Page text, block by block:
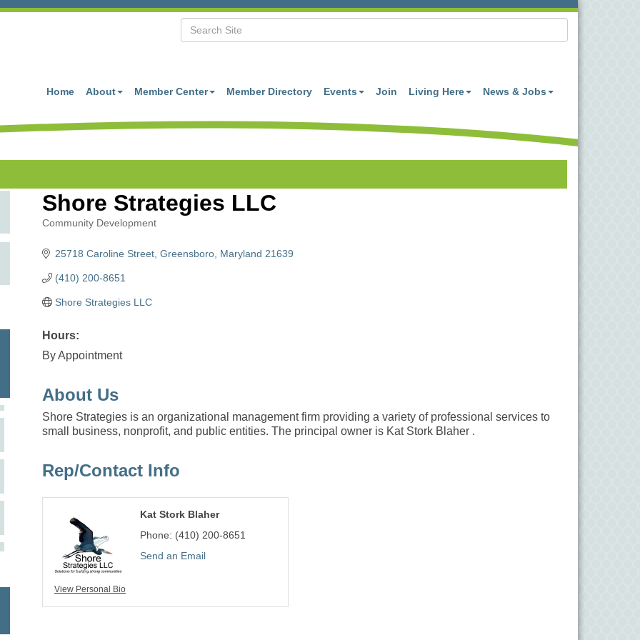
Home About Member Center Member Directory Events Join Living Here News & Jobs
Shore Strategies LLC
Categories
Community Development
25718 Caroline Street Greensboro Maryland 21639
(410) 200-8651
Shore Strategies LLC
Hours:
By Appointment
About Us
Shore Strategies is an organizational management firm providing a variety of professional services to
small business, nonprofit, and public entities. The principal owner is Kat Stork Blaher .
Rep/Contact Info
View Personal Bio
Kat Stork Blaher
Phone: (410) 200-8651
Send an Email